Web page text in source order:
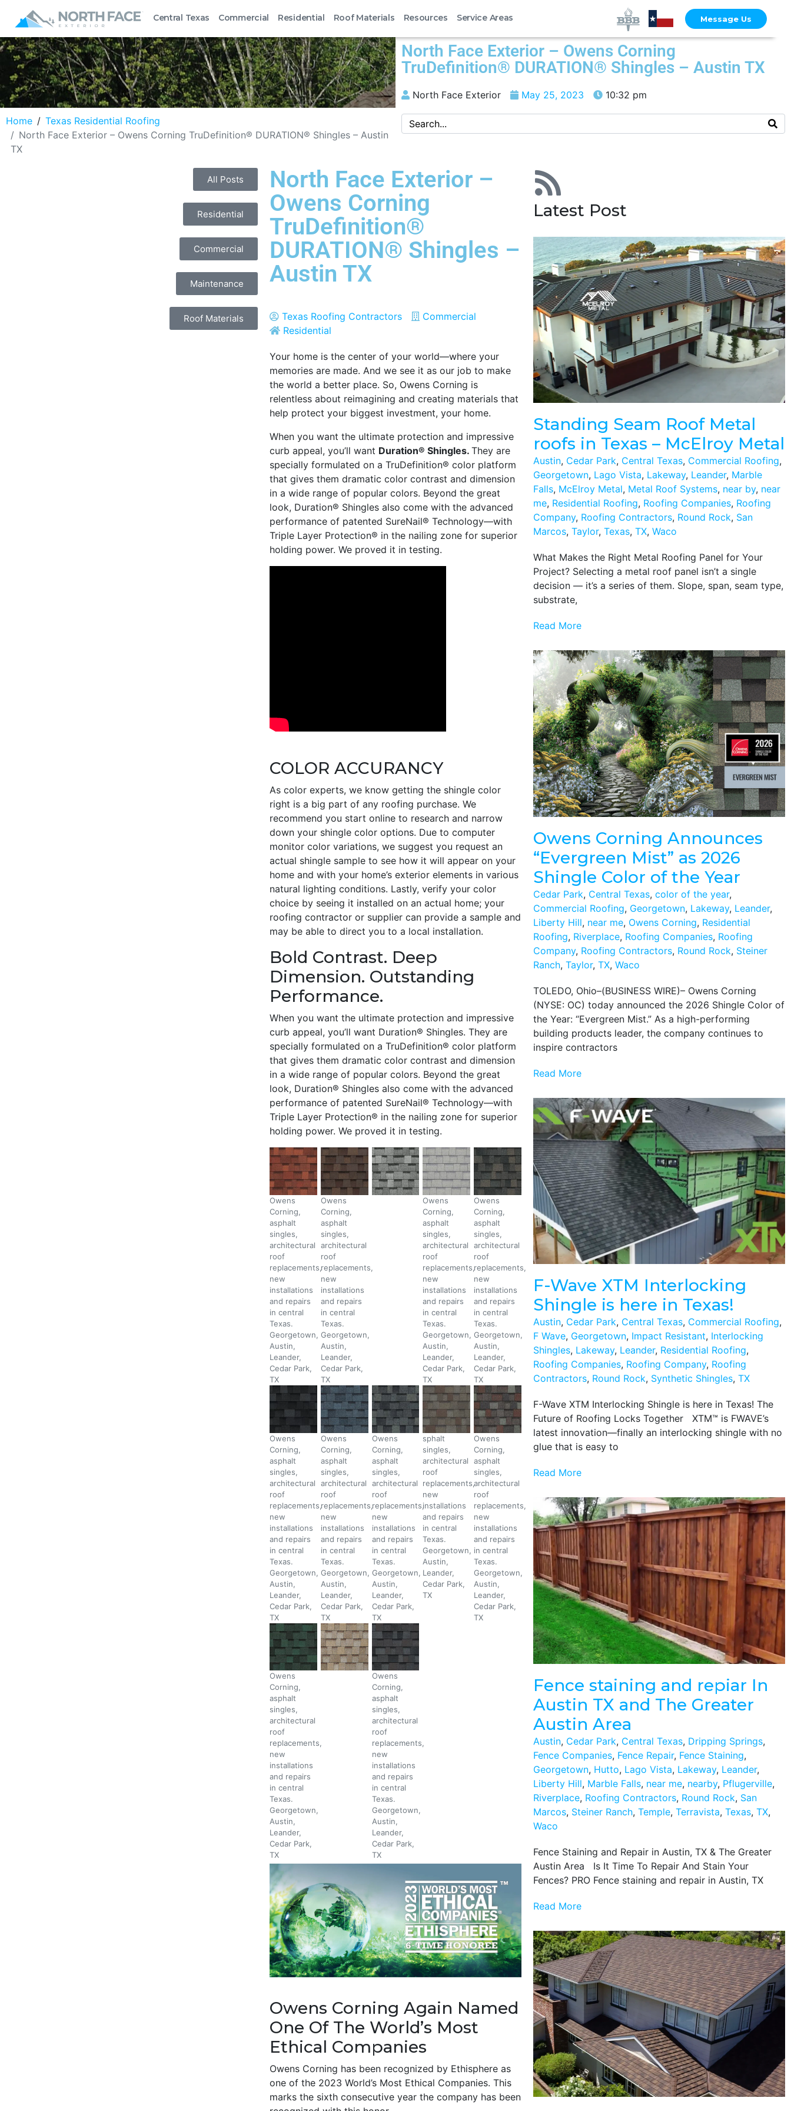
Central Texas Commercial Residential Roof Materials Resources Service Areas Message Us
North Face Exterior – Owens Corning
TruDefinition® DURATION® Shingles – Austin TX
North Face Exterior May 25, 2023 10:32 pm
Home
Texas Residential Roofing
North Face Exterior – Owens Corning TruDefinition® DURATION® Shingles – Austin
TX
All Posts
Residential
Commercial
Maintenance
Roof Materials
North Face Exterior –
Owens Corning
TruDefinition®
DURATION® Shingles –
Austin TX
Texas Roofing Contractors
Commercial
Residential
Your home is the center of your world—where your
memories are made. And we see it as our job to make
the world a better place. So, Owens Corning is
relentless about reimagining and creating materials that
help protect your biggest investment, your home.
When you want the ultimate protection and impressive
curb appeal, you’ll want Duration® Shingles. They are
specially formulated on a TruDefinition® color platform
that gives them dramatic color contrast and dimension
in a wide range of popular colors. Beyond the great
look, Duration® Shingles also come with the advanced
performance of patented SureNail® Technology—with
Triple Layer Protection® in the nailing zone for superior
holding power. We proved it in testing.
COLOR ACCURANCY
As color experts, we know getting the shingle color
right is a big part of any roofing purchase. We
recommend you start online to research and narrow
down your shingle color options. Due to computer
monitor color variations, we suggest you request an
actual shingle sample to see how it will appear on your
home and with your home’s exterior elements in various
natural lighting conditions. Lastly, verify your color
choice by seeing it installed on an actual home; your
roofing contractor or supplier can provide a sample and
may be able to direct you to a local installation.
Bold Contrast. Deep
Dimension. Outstanding
Performance.
When you want the ultimate protection and impressive
curb appeal, you’ll want Duration® Shingles. They are
specially formulated on a TruDefinition® color platform
that gives them dramatic color contrast and dimension
in a wide range of popular colors. Beyond the great
look, Duration® Shingles also come with the advanced
performance of patented SureNail® Technology—with
Triple Layer Protection® in the nailing zone for superior
holding power. We proved it in testing.
Owens
Corning,
asphalt
singles,
architectural
roof
replacements,
new
installations
and repairs
in central
Texas.
Georgetown,
Austin,
Leander,
Cedar Park,
TX
Owens
Corning,
asphalt
singles,
architectural
roof
replacements,
new
installations
and repairs
in central
Texas.
Georgetown,
Austin,
Leander,
Cedar Park,
TX
Owens
Corning,
asphalt
singles,
architectural
roof
replacements,
new
installations
and repairs
in central
Texas.
Georgetown,
Austin,
Leander,
Cedar Park,
TX
Owens
Corning,
asphalt
singles,
architectural
roof
replacements,
new
installations
and repairs
in central
Texas.
Georgetown,
Austin,
Leander,
Cedar Park,
TX
Owens
Corning,
asphalt
singles,
architectural
roof
replacements,
new
installations
and repairs
in central
Texas.
Georgetown,
Austin,
Leander,
Cedar Park,
TX
Owens
Corning,
asphalt
singles,
architectural
roof
replacements,
new
installations
and repairs
in central
Texas.
Georgetown,
Austin,
Leander,
Cedar Park,
TX
Owens
Corning,
asphalt
singles,
architectural
roof
replacements,
new
installations
and repairs
in central
Texas.
Georgetown,
Austin,
Leander,
Cedar Park,
TX
sphalt
singles,
architectural
roof
replacements,
new
installations
and repairs
in central
Texas.
Georgetown,
Austin,
Leander,
Cedar Park,
TX
Owens
Corning,
asphalt
singles,
architectural
roof
replacements,
new
installations
and repairs
in central
Texas.
Georgetown,
Austin,
Leander,
Cedar Park,
TX
Owens
Corning,
asphalt
singles,
architectural
roof
replacements,
new
installations
and repairs
in central
Texas.
Georgetown,
Austin,
Leander,
Cedar Park,
TX
Owens
Corning,
asphalt
singles,
architectural
roof
replacements,
new
installations
and repairs
in central
Texas.
Georgetown,
Austin,
Leander,
Cedar Park,
TX
Owens Corning Again Named
One Of The World’s Most
Ethical Companies
Owens Corning has been recognized by Ethisphere as
one of the 2023 World’s Most Ethical Companies. This
marks the sixth consecutive year the company has been
Latest Post
Standing Seam Roof Metal
roofs in Texas – McElroy Metal
Austin, Cedar Park, Central Texas, Commercial Roofing,
Georgetown, Lago Vista, Lakeway, Leander, Marble
Falls, McElroy Metal, Metal Roof Systems, near by, near
me, Residential Roofing, Roofing Companies, Roofing
Company, Roofing Contractors, Round Rock, San
Marcos, Taylor, Texas, TX, Waco
What Makes the Right Metal Roofing Panel for Your
Project? Selecting a metal roof panel isn’t a single
decision — it’s a series of them. Slope, span, seam type,
substrate,
Read More
Owens Corning Announces
“Evergreen Mist” as 2026
Shingle Color of the Year
Cedar Park, Central Texas, color of the year,
Commercial Roofing, Georgetown, Lakeway, Leander,
Liberty Hill, near me, Owens Corning, Residential
Roofing, Riverplace, Roofing Companies, Roofing
Company, Roofing Contractors, Round Rock, Steiner
Ranch, Taylor, TX, Waco
TOLEDO, Ohio–(BUSINESS WIRE)– Owens Corning
(NYSE: OC) today announced the 2026 Shingle Color of
the Year: “Evergreen Mist.” As a high-performing
building products leader, the company continues to
inspire contractors
Read More
F-Wave XTM Interlocking
Shingle is here in Texas!
Austin, Cedar Park, Central Texas, Commercial Roofing,
F Wave, Georgetown, Impact Resistant, Interlocking
Shingles, Lakeway, Leander, Residential Roofing,
Roofing Companies, Roofing Company, Roofing
Contractors, Round Rock, Synthetic Shingles, TX
F-Wave XTM Interlocking Shingle is here in Texas! The
Future of Roofing Locks Together XTM™ is FWAVE’s
latest innovation—finally an interlocking shingle with no
glue that is easy to
Read More
Fence staining and repiar In
Austin TX and The Greater
Austin Area
Austin, Cedar Park, Central Texas, Dripping Springs,
Fence Companies, Fence Repair, Fence Staining,
Georgetown, Hutto, Lago Vista, Lakeway, Leander,
Liberty Hill, Marble Falls, near me, nearby, Pflugerville,
Riverplace, Roofing Contractors, Round Rock, San
Marcos, Steiner Ranch, Temple, Terravista, Texas, TX,
Waco
Fence Staining and Repair in Austin, TX & The Greater
Austin Area Is It Time To Repair And Stain Your
Fences? PRO Fence staining and repair in Austin, TX
Read More